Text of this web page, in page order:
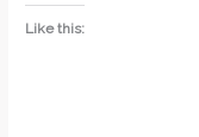
Like this: